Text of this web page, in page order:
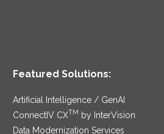
Featured Solutions:
Artificial Intelligence / GenAI
ConnectIV CXTM
by InterVision
Data Modernization Services